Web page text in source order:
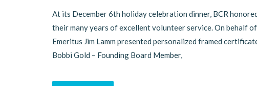
At its December 6th holiday celebration dinner, BCR
their many years of excellent volunteer service. On behalf
Emeritus Jim Lamm presented personalized framed
Bobbi Gold – Founding Board Member,